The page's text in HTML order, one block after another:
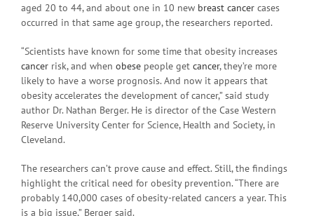
aged 20 to 44, and about one in 10 new breast cancer cases
occurred in that same age group, the researchers reported.
“Scientists have known for some time that obesity increases
cancer risk, and when obese people get cancer, they’re more
likely to have a worse prognosis. And now it appears that
obesity accelerates the development of cancer,” said study
author Dr. Nathan Berger. He is director of the Case Western
Reserve University Center for Science, Health and Society, in
Cleveland.
The researchers can’t prove cause and effect. Still, the findings
highlight the critical need for obesity prevention. “There are
probably 140,000 cases of obesity-related cancers a year. This
is a big issue,” Berger said.